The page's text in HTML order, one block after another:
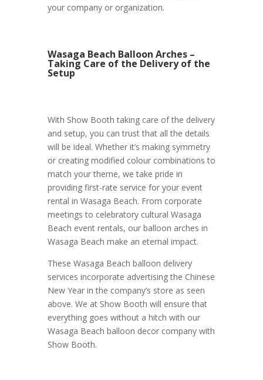
your company or organization.
Wasaga Beach Balloon Arches –
Taking Care of the Delivery of the
Setup
With Show Booth taking care of the delivery
and setup, you can trust that all the details
will be ideal. Whether it’s making symmetry
or creating modified colour combinations to
match your theme, we take pride in
providing first-rate service for your event
rental in Wasaga Beach. From corporate
meetings to celebratory cultural Wasaga
Beach event rentals, our balloon arches in
Wasaga Beach make an eternal impact.
These Wasaga Beach balloon delivery
services incorporate advertising the Chinese
New Year in the company’s store as seen
above. We at Show Booth will ensure that
everything goes without a hitch with our
Wasaga Beach balloon decor company with
Show Booth.